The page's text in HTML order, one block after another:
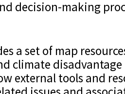
decision-making
a set of map
climate
external tools and